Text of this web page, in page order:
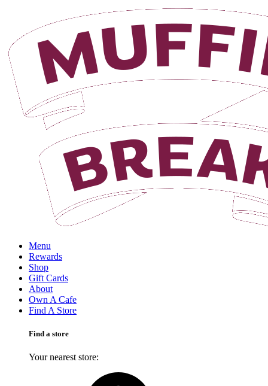
Menu
Rewards
Shop
Gift Cards
About
Own A Cafe
Find A Store
Find a store
Your nearest store:
Login